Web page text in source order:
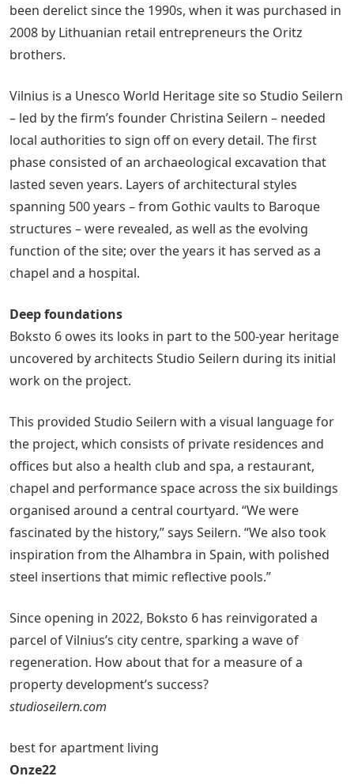
been derelict since the 1990s, when it was purchased in
2008 by Lithuanian retail entrepreneurs the Oritz
brothers.
Vilnius is a Unesco World Heritage site so Studio Seilern
– led by the firm’s founder Christina Seilern – needed
local authorities to sign off on every detail. The first
phase consisted of an archaeological excavation that
lasted seven years. Layers of architectural styles
spanning 500 years – from Gothic vaults to Baroque
structures – were revealed, as well as the evolving
function of the site; over the years it has served as a
chapel and a hospital.
Deep foundations
Boksto 6 owes its looks in part to the 500-year heritage
uncovered by architects Studio Seilern during its initial
work on the project.
This provided Studio Seilern with a visual language for
the project, which consists of private residences and
offices but also a health club and spa, a restaurant,
chapel and performance space across the six buildings
organised around a central courtyard. “We were
fascinated by the history,” says Seilern. “We also took
inspiration from the Alhambra in Spain, with polished
steel insertions that mimic reflective pools.”
Since opening in 2022, Boksto 6 has reinvigorated a
parcel of Vilnius’s city centre, sparking a wave of
regeneration. How about that for a measure of a
property development’s success?
studioseilern.com
best for apartment living
Onze22